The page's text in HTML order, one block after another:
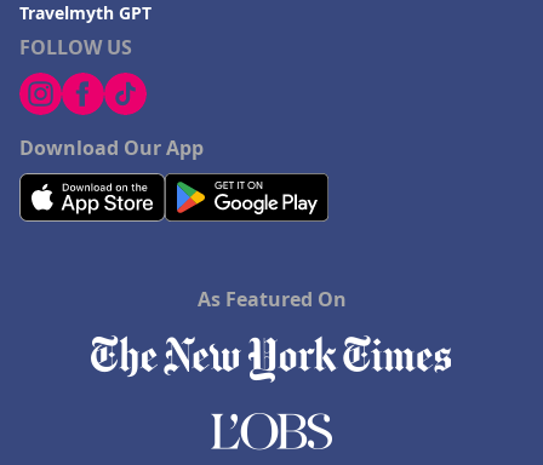
FOLLOW US
Download Our App
Travelmyth GPT
As Featured On